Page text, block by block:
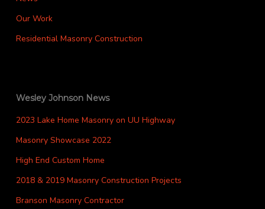
Our Work
Residential Masonry Construction
Wesley Johnson News
2023 Lake Home Masonry on UU Highway
Masonry Showcase 2022
High End Custom Home
2018 & 2019 Masonry Construction Projects
Branson Masonry Contractor